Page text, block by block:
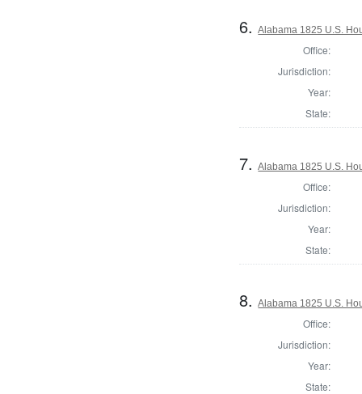
6.Alabama 1825 U.S.
Office:
Jurisdiction:
Year:
State:
7.Alabama 1825 U.S.
Office:
Jurisdiction:
Year:
State:
8.Alabama 1825 U.S.
Office:
Jurisdiction:
Year:
State: